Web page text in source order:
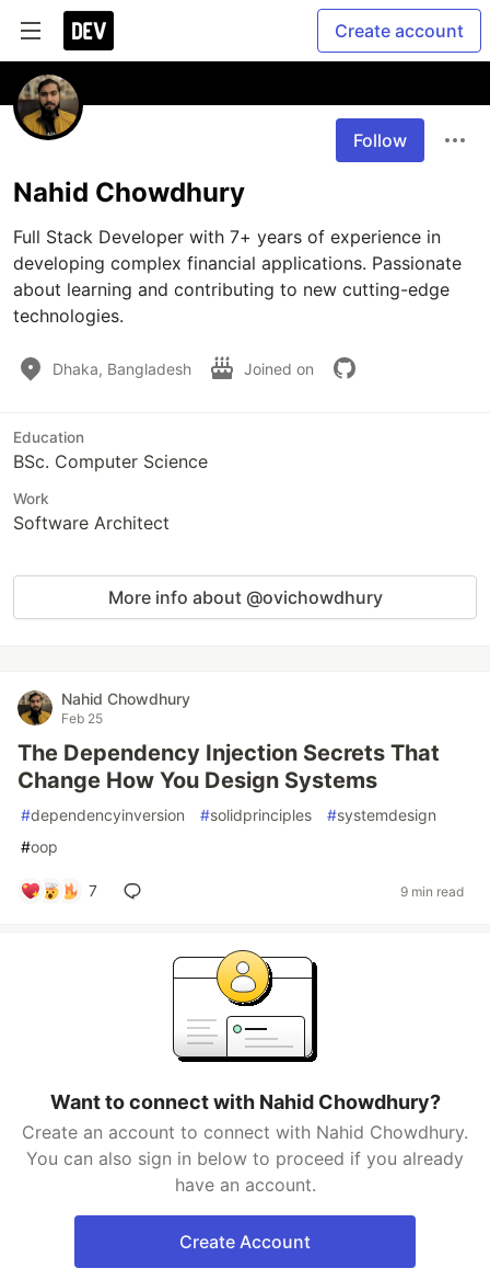
Create account
Follow
Nahid Chowdhury
Full Stack Developer with 7+ years of experience in
developing complex financial applications. Passionate
about learning and contributing to new cutting-edge
technologies.
Dhaka, Bangladesh Joined on
Education
BSc. Computer Science
Work
Software Architect
More info about @ovichowdhury
Nahid Chowdhury
Feb 25
The Dependency Injection Secrets That
Change How You Design Systems
#dependencyinversion #solidprinciples #systemdesign
#oop
7 9 min read
Want to connect with Nahid Chowdhury?
Create an account to connect with Nahid Chowdhury.
You can also sign in below to proceed if you already
have an account.
Create Account